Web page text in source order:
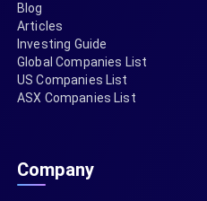
Blog
Articles
Investing Guide
Global Companies List
US Companies List
ASX Companies List
Company